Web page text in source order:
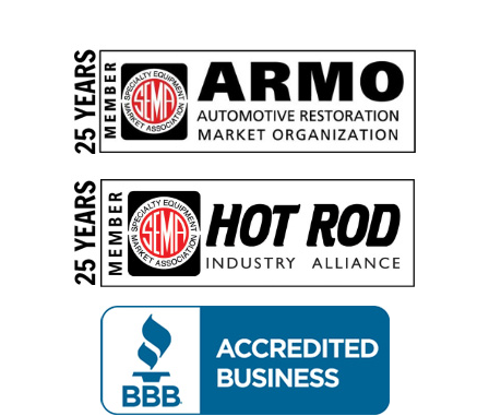
Chevrolet Chevelle
Chevrolet Chevelle
Chevrolet Chevelle
Chevrolet Chevelle
Oldsmobile Cutlass
Oldsmobile Cutlass
Oldsmobile Cutlass
Oldsmobile Cutlass
Oldsmobile